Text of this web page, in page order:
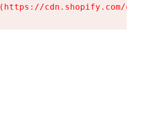
cdn.shopify.com/